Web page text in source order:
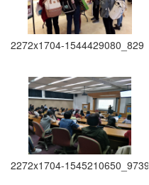
2272x1704-1544429080_829
2272x1704-1545210650_9739